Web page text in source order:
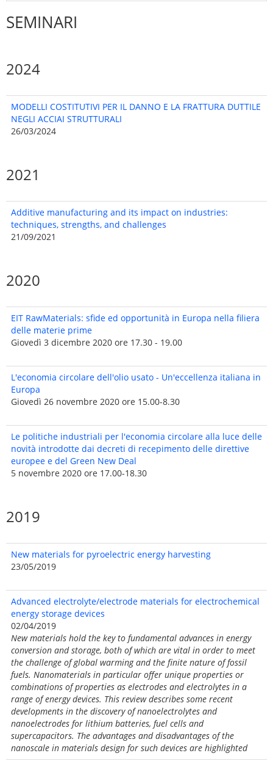
SEMINARI
2024
MODELLI COSTITUTIVI PER IL DANNO E LA FRATTURA DUTTILE
NEGLI ACCIAI STRUTTURALI
26/03/2024
2021
Additive manufacturing and its impact on industries:
techniques, strengths, and challenges
21/09/2021
2020
EIT RawMaterials: sfide ed opportunità in Europa nella filiera
delle materie prime
Giovedì 3 dicembre 2020 ore 17.30 - 19.00
L'economia circolare dell'olio usato - Un'eccellenza italiana in
Europa
Giovedì 26 novembre 2020 ore 15.00-8.30
Le politiche industriali per l'economia circolare alla luce delle
novità introdotte dai decreti di recepimento delle direttive
europee e del Green New Deal
5 novembre 2020 ore 17.00-18.30
2019
New materials for pyroelectric energy harvesting
23/05/2019
Advanced electrolyte/electrode materials for electrochemical
energy storage devices
02/04/2019
New materials hold the key to fundamental advances in energy
conversion and storage, both of which are vital in order to meet
the challenge of global warming and the finite nature of fossil
fuels. Nanomaterials in particular offer unique properties or
combinations of properties as electrodes and electrolytes in a
range of energy devices. This review describes some recent
developments in the discovery of nanoelectrolytes and
nanoelectrodes for lithium batteries, fuel cells and
supercapacitors. The advantages and disadvantages of the
nanoscale in materials design for such devices are highlighted